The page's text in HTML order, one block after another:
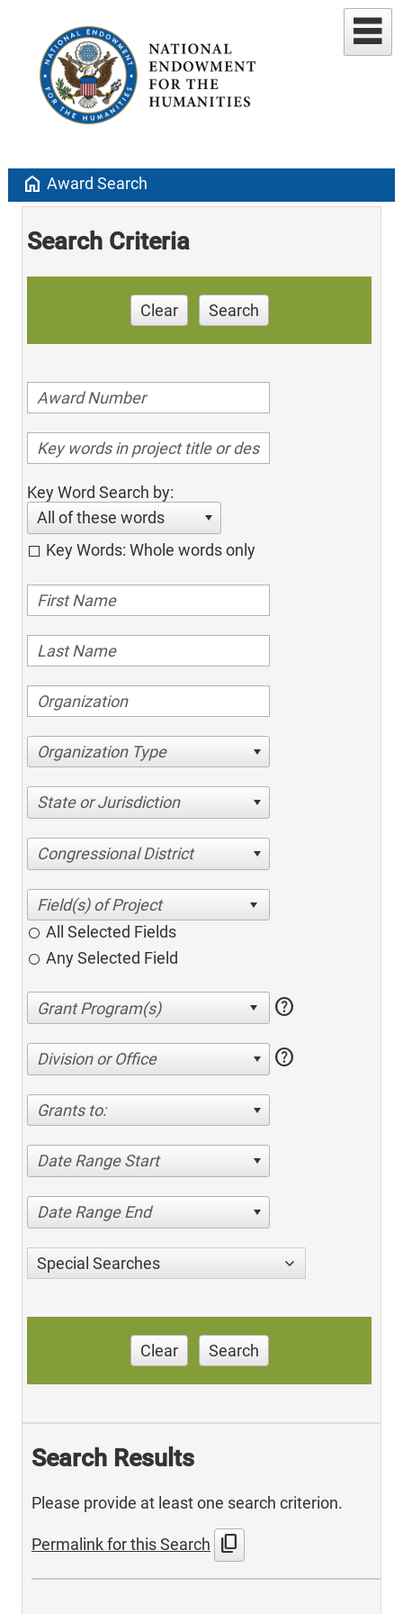
home Award Search
Search Criteria
Clear Search
Key Word Search by:
All of these words
Key Words: Whole words only
Organization Type
State or Jurisdiction
Congressional District
All Selected Fields
Any Selected Field
help
Division or Office help
Grants to:
Date Range Start
Date Range End
Special Searches
Clear Search
Search Results
Please provide at least one search criterion.
Permalink for this Search content_copy